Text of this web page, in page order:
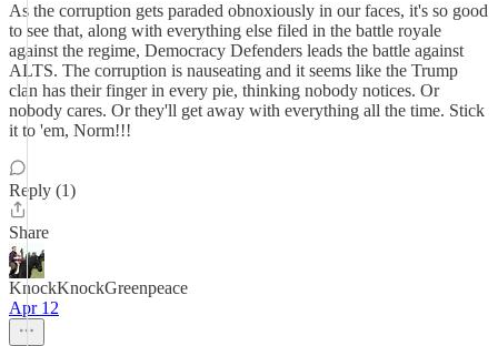
As the corruption gets paraded obnoxiously in our faces, it's so good
to see that, along with everything else filed in the battle royale
against the regime, Democracy Defenders leads the battle against
ALTS. The corruption is nauseating and it seems like the Trump
clan has their finger in every pie, thinking nobody notices. Or
nobody cares. Or they'll get away with everything all the time. Stick
it to 'em, Norm!!!
Reply (1)
Share
KnockKnockGreenpeace
Apr 12